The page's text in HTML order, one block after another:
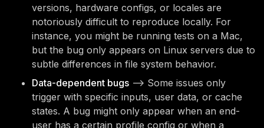
versions, hardware configs, or locales are
notoriously difficult to reproduce locally. For
instance, you might be running tests on a Mac,
but the bug only appears on Linux servers due to
subtle differences in file system behavior.
Data-dependent bugs —> Some issues only
trigger with specific inputs, user data, or cache
states. A bug might only appear when an end-
user has a certain profile config or when a